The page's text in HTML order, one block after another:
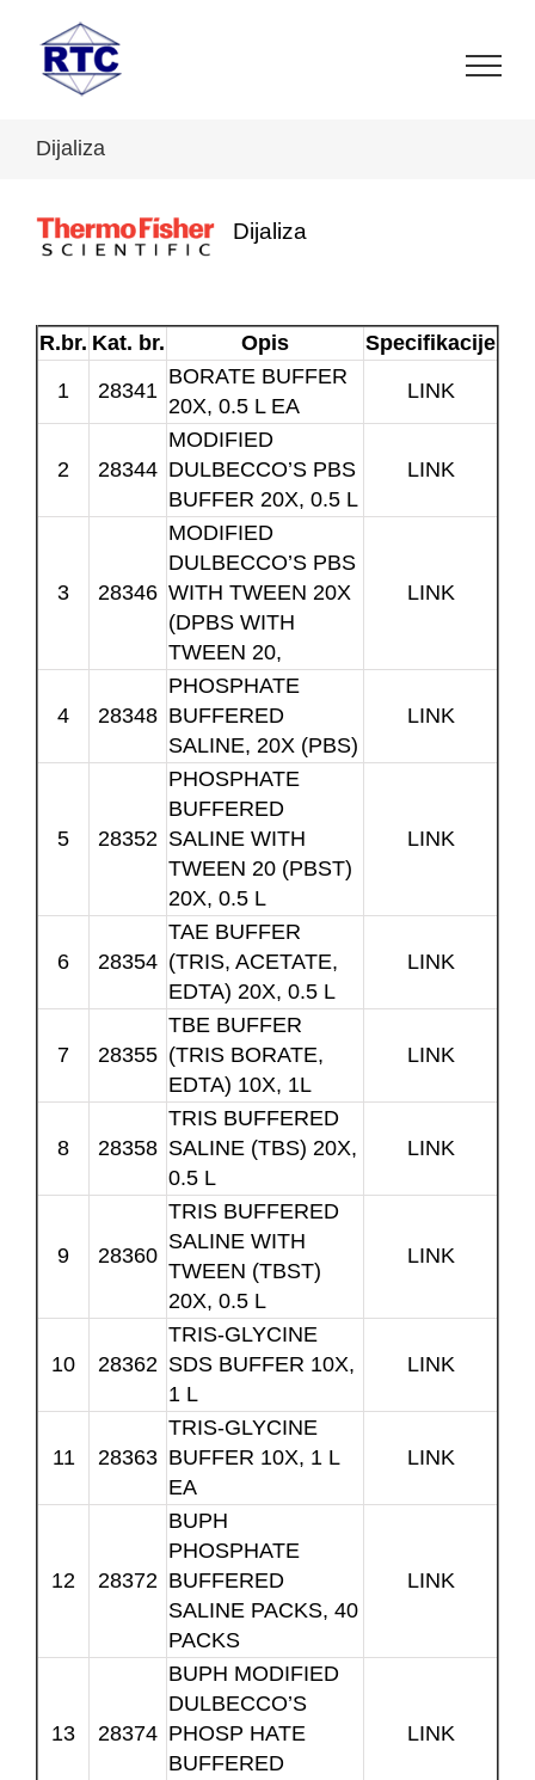
content
Dijaliza
Dijaliza
R.br. Kat. br. Opis
Specifikacije
1
28341
BORATE BUFFER
20X, 0.5 L EA
LINK
2 28344
MODIFIED
DULBECCO’S PBS
BUFFER 20X, 0.5 L
LINK
3 28346
MODIFIED
DULBECCO’S PBS
WITH TWEEN 20X
(DPBS WITH
TWEEN 20,
LINK
4 28348
PHOSPHATE
BUFFERED
SALINE, 20X (PBS)
LINK
5 28352
PHOSPHATE
BUFFERED
SALINE WITH
TWEEN 20 (PBST)
20X, 0.5 L
LINK
6 28354
TAE BUFFER
(TRIS, ACETATE,
EDTA) 20X, 0.5 L
LINK
7 28355
TBE BUFFER
(TRIS BORATE,
EDTA) 10X, 1L
LINK
8 28358
TRIS BUFFERED
SALINE (TBS) 20X,
0.5 L
LINK
9 28360
TRIS BUFFERED
SALINE WITH
TWEEN (TBST)
20X, 0.5 L
LINK
10 28362
TRIS-GLYCINE
SDS BUFFER 10X,
1 L
LINK
11 28363
TRIS-GLYCINE
BUFFER 10X, 1 L
EA
LINK
12 28372
BUPH
PHOSPHATE
BUFFERED
SALINE PACKS, 40
PACKS
LINK
13 28374
BUPH MODIFIED
DULBECCO’S
PHOSP HATE
BUFFERED
LINK